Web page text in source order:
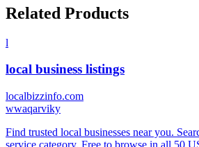
Related Products
l
local business listings
localbizzinfo.com
wwaqarviky
Find trusted local businesses near you.